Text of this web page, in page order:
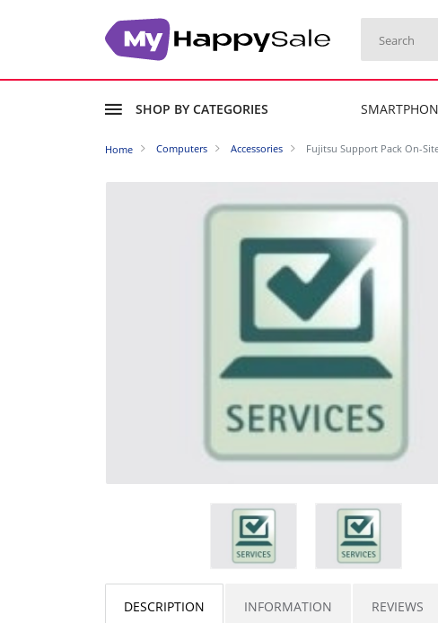
SHOP BY CATEGORIES
Home Computers Accessories Fujitsu Support Pack On-
DESCRIPTION INFORMATION REVIEWS